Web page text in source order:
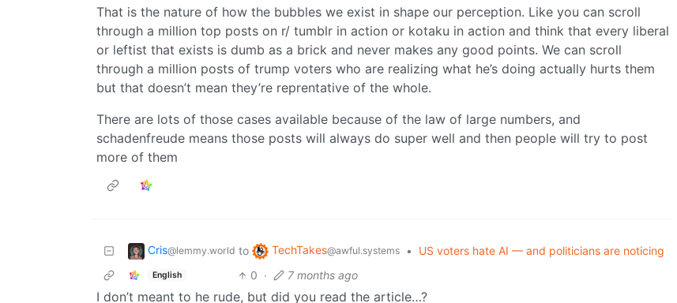
That is the nature of how the bubbles we exist in shape our perception. Like you can scroll
through a million top posts on r/ tumblr in action or kotaku in action and think that every liberal
or leftist that exists is dumb as a brick and never makes any good points. We can scroll
through a million posts of trump voters who are realizing what he’s doing actually hurts them
but that doesn’t mean they’re reprentative of the whole.
There are lots of those cases available because of the law of large numbers, and
schadenfreude means those posts will always do super well and then people will try to post
more of them
Cris@lemmy.world to TechTakes@awful.systems • US voters hate AI — and politicians are noticing
English 0 · 7 months ago
I don’t meant to he rude, but did you read the article…?